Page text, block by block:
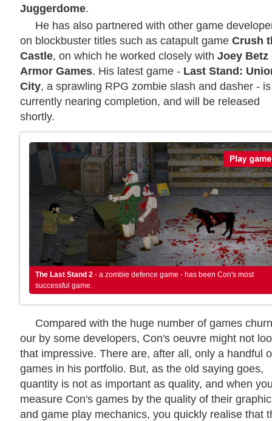
Juggerdome.
He has also partnered with other game
on blockbuster titles such as catapult game Crush
Castle, on which he worked closely with Joey Betz
Armor Games. His latest game - Last Stand:
City, a sprawling RPG zombie slash and dasher - is
currently nearing completion, and will be released
shortly.
The Last Stand 2 - a zombie defence game - has been Con's most
successful game.
Compared with the huge number of games
our by some developers, Con's oeuvre might not
that impressive. There are, after all, only a handful
games in his portfolio. But, as the old saying goes,
quantity is not as important as quality, and when
measure Con's games by the quality of their
and game play mechanics, you quickly realise that